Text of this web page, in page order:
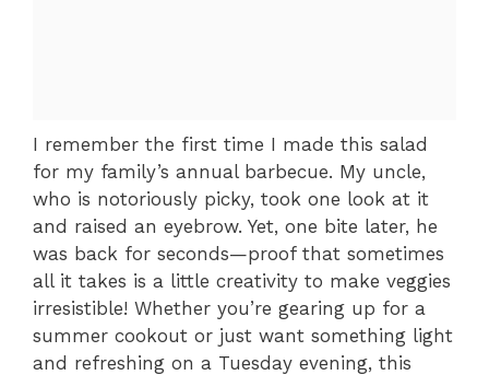
I remember the first time I made this salad
for my family’s annual barbecue. My uncle,
who is notoriously picky, took one look at it
and raised an eyebrow. Yet, one bite later, he
was back for seconds—proof that sometimes
all it takes is a little creativity to make veggies
irresistible! Whether you’re gearing up for a
summer cookout or just want something light
and refreshing on a Tuesday evening, this